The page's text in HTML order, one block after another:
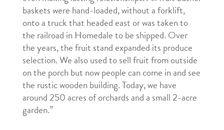
baskets were hand-loaded, without a forklift,
onto a truck that headed east or was taken to
the railroad in Homedale to be shipped. Over
the years, the fruit stand expanded its produce
selection. We also used to sell fruit from outside
on the porch but now people can come in and see
the rustic wooden building. Today, we have
around 250 acres of orchards and a small 2-acre
garden.”